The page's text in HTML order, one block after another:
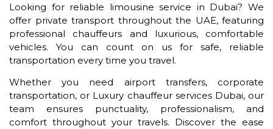
Looking for reliable limousine service in Dubai? We
offer private transport throughout the UAE, featuring
professional chauffeurs and luxurious, comfortable
vehicles. You can count on us for safe, reliable
transportation every time you travel.
Whether you need airport transfers, corporate
transportation, or Luxury chauffeur services Dubai, our
team ensures punctuality, professionalism, and
comfort throughout your travels. Discover the ease